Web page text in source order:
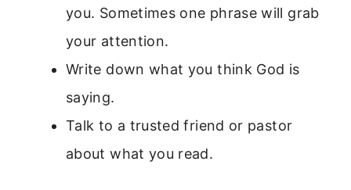
you. Sometimes one phrase will grab
your attention.
Write down what you think God is
saying.
Talk to a trusted friend or pastor
about what you read.